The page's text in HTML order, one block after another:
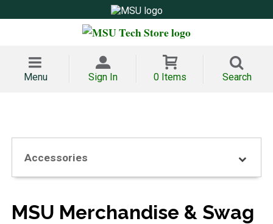
Menu Sign In 0 Items Search
Accessories
MSU Merchandise & Swag